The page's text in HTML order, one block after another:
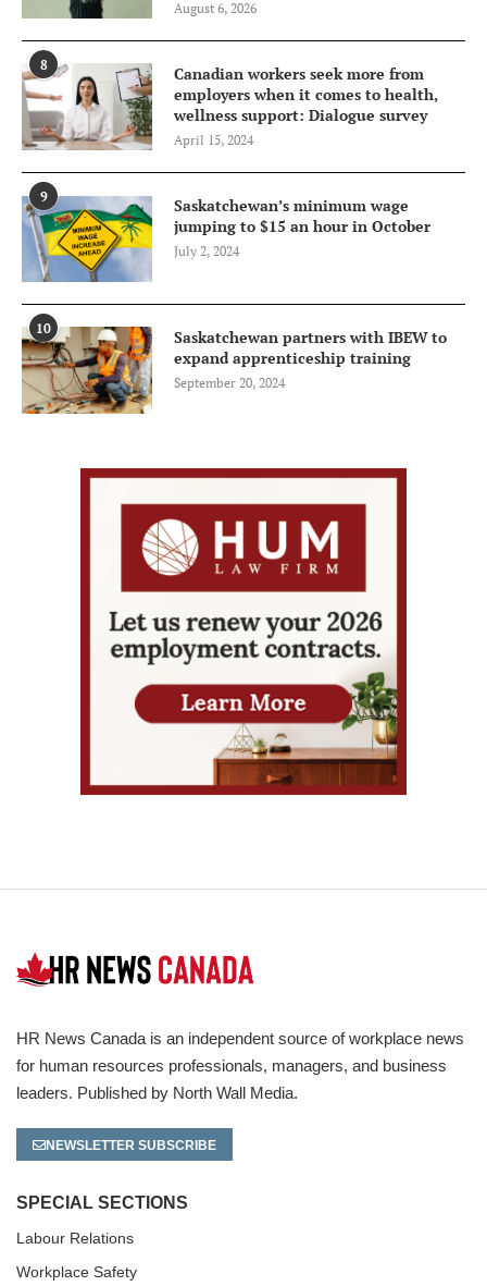
August 6, 2026
8
Canadian workers seek more from
employers when it comes to health,
wellness support: Dialogue survey
April 15, 2024
9
Saskatchewan’s minimum wage
jumping to $15 an hour in October
July 2, 2024
10
Saskatchewan partners with IBEW to
expand apprenticeship training
September 20, 2024
HR News Canada is an independent source of workplace news
for human resources professionals, managers, and business
leaders. Published by North Wall Media.
NEWSLETTER SUBSCRIBE
SPECIAL SECTIONS
Labour Relations
Workplace Safety